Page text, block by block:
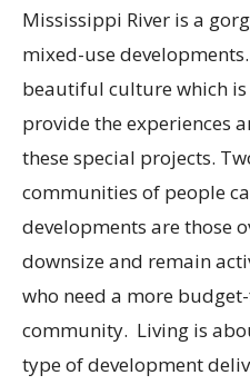
Mississippi River is a
mixed-use
beautiful culture which
provide the experiences
these special projects.
communities of people
developments are those
downsize and remain
who need a more
community. Living is
type of development